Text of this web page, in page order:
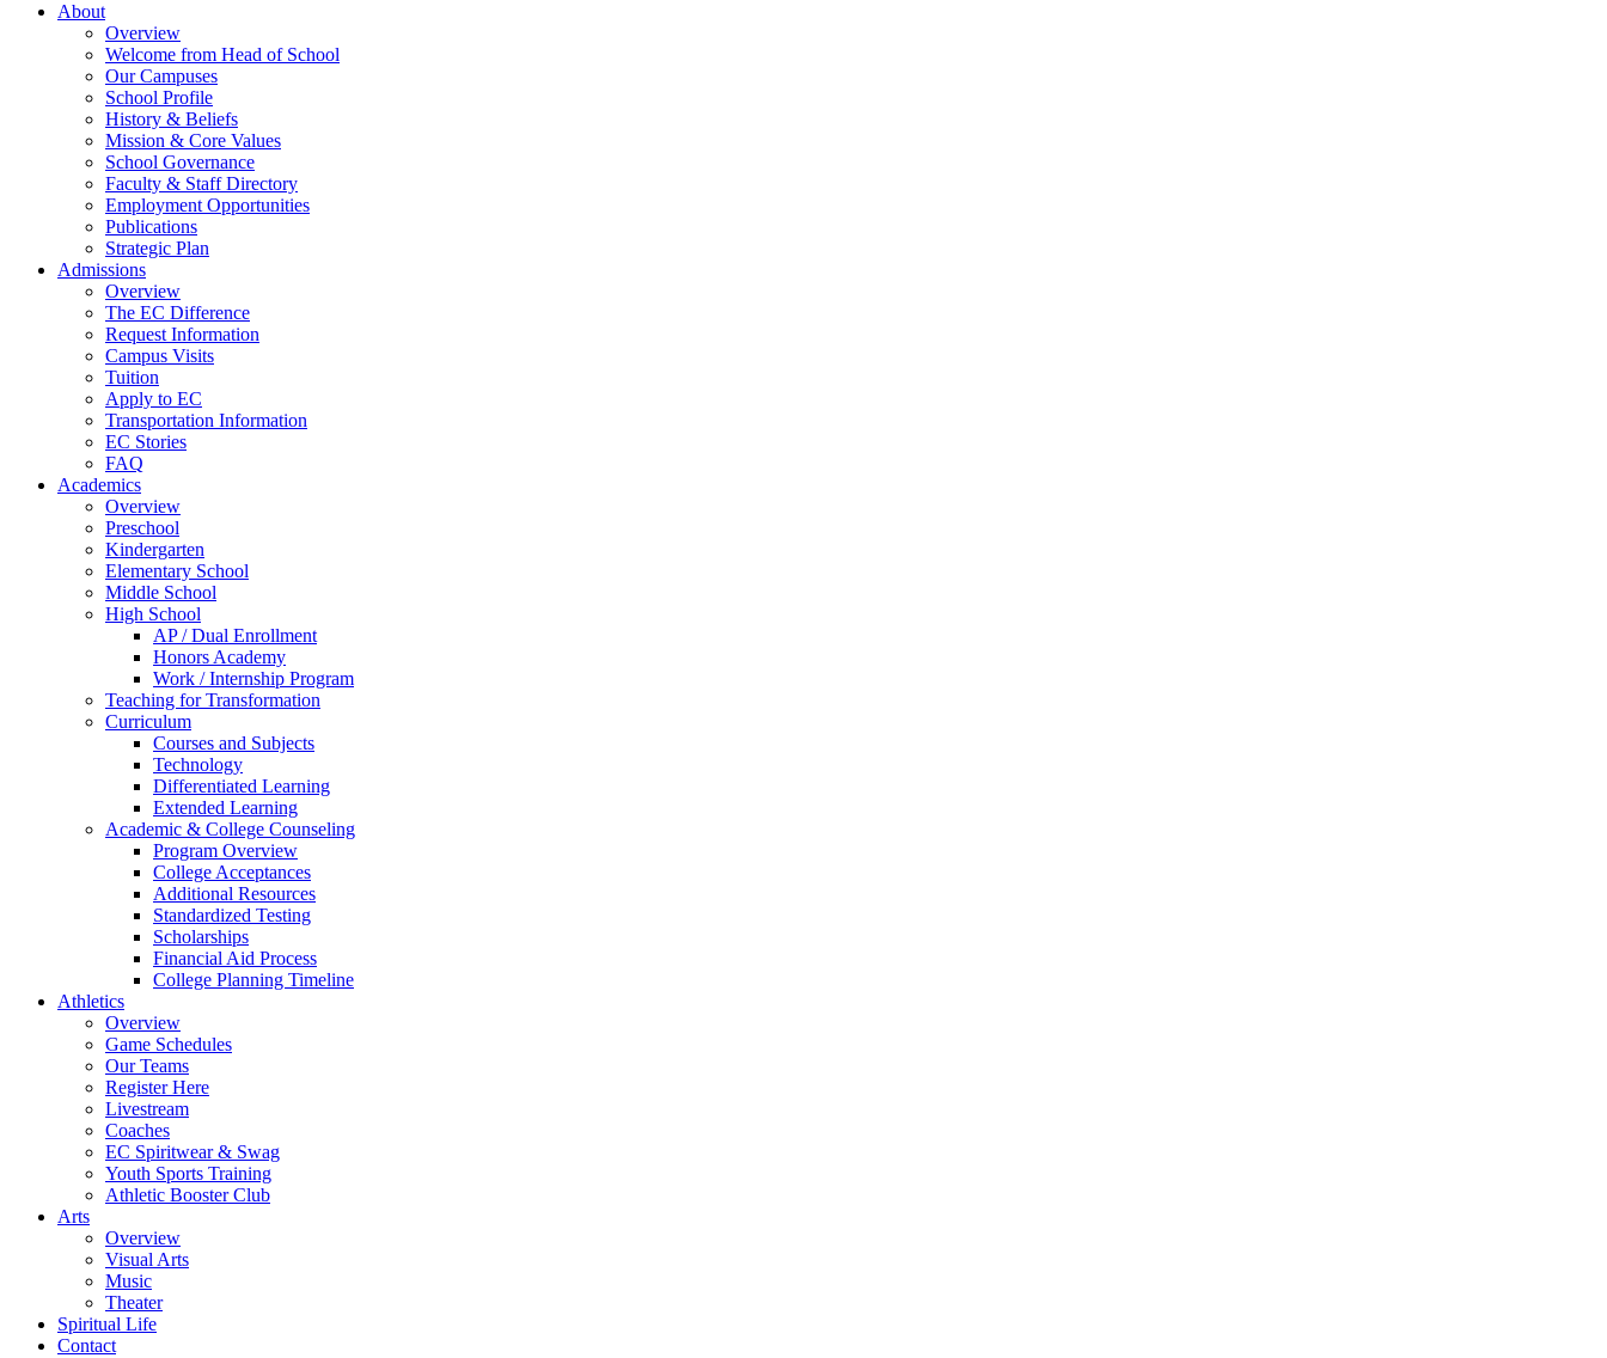
About
Overview
Welcome from Head of School
Our Campuses
School Profile
History & Beliefs
Mission & Core Values
School Governance
Faculty & Staff Directory
Employment Opportunities
Publications
Strategic Plan
Admissions
Overview
The EC Difference
Request Information
Campus Visits
Tuition
Apply to EC
Transportation Information
EC Stories
FAQ
Academics
Overview
Preschool
Kindergarten
Elementary School
Middle School
High School
AP / Dual Enrollment
Honors Academy
Work / Internship Program
Teaching for Transformation
Curriculum
Courses and Subjects
Technology
Differentiated Learning
Extended Learning
Academic & College Counseling
Program Overview
College Acceptances
Additional Resources
Standardized Testing
Scholarships
Financial Aid Process
College Planning Timeline
Athletics
Overview
Game Schedules
Our Teams
Register Here
Livestream
Coaches
EC Spiritwear & Swag
Youth Sports Training
Athletic Booster Club
Arts
Overview
Visual Arts
Music
Theater
Spiritual Life
Contact